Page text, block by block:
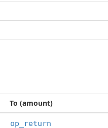
To (amount)
op_return